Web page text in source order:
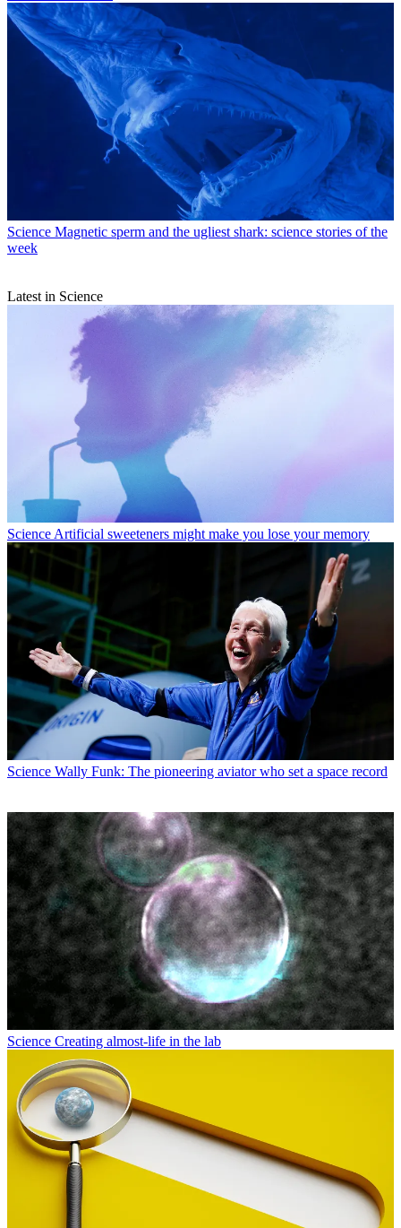
Science Magnetic sperm and the ugliest shark: science stories of the
week
Latest in Science
Science Artificial sweeteners might make you lose your memory
Science Wally Funk: The pioneering aviator who set a space record
Science Creating almost-life in the lab